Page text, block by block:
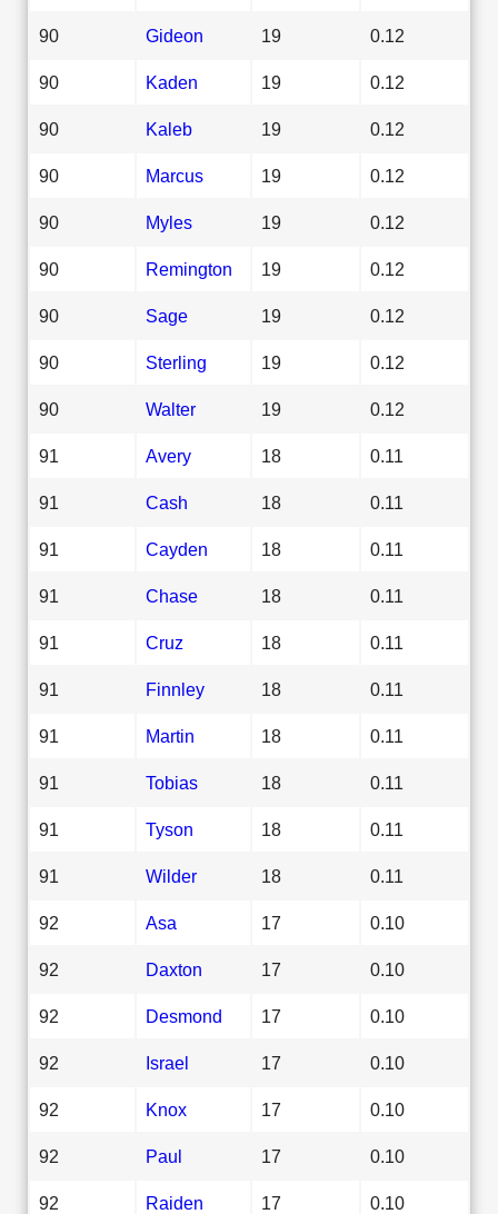
90 Gideon 19 0.12
90 Kaden 19 0.12
90 Kaleb 19 0.12
90 Marcus 19 0.12
90 Myles 19 0.12
90 Remington 19 0.12
90 Sage 19 0.12
90 Sterling 19 0.12
90 Walter 19 0.12
91 Avery 18 0.11
91 Cash 18 0.11
91 Cayden 18 0.11
91 Chase 18 0.11
91 Cruz 18 0.11
91 Finnley 18 0.11
91 Martin 18 0.11
91 Tobias 18 0.11
91 Tyson 18 0.11
91 Wilder 18 0.11
92 Asa 17 0.10
92 Daxton 17 0.10
92 Desmond 17 0.10
92 Israel 17 0.10
92 Knox 17 0.10
92 Paul 17 0.10
92 Raiden 17 0.10